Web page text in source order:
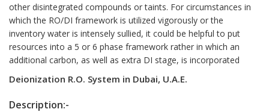
other disintegrated compounds or taints. For circumstances in
which the RO/DI framework is utilized vigorously or the
inventory water is intensely sullied, it could be helpful to put
resources into a 5 or 6 phase framework rather in which an
additional carbon, as well as extra DI stage, is incorporated
Deionization R.O. System in Dubai, U.A.E.
Description:-